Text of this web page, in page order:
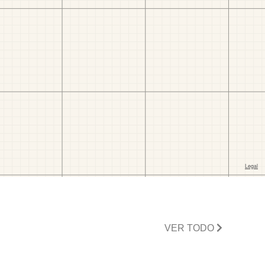
VER TODO